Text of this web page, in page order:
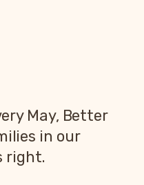
May, Better
in our
right.